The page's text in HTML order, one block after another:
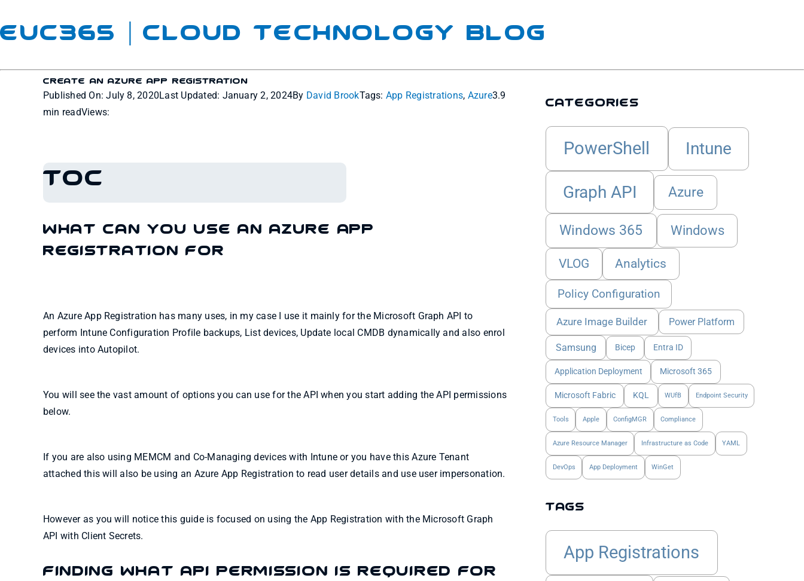
EUC365 | Cloud Technology Blog
Create An Azure App Registration
Published On: July 8, 2020Last Updated: January 2, 2024By David BrookTags: App Registrations, Azure3.9
min readViews:
TOC
What can you use an Azure App
Registration for
An Azure App Registration has many uses, in my case I use it mainly for the Microsoft Graph API to
perform Intune Configuration Profile backups, List devices, Update local CMDB dynamically and also enrol
devices into Autopilot.
You will see the vast amount of options you can use for the API when you start adding the API permissions
below.
If you are also using MEMCM and Co-Managing devices with Intune or you have this Azure Tenant
attached this will also be using an Azure App Registration to read user details and use user impersonation.
However as you will notice this guide is focused on using the App Registration with the Microsoft Graph
API with Client Secrets.
Finding what API Permission is required for
Categories
PowerShell Intune
Graph API Azure
Windows 365 Windows
VLOG Analytics
Policy Configuration
Azure Image Builder Power Platform
Samsung Bicep Entra ID
Application Deployment Microsoft 365
Microsoft Fabric KQL WUfB Endpoint Security
Tools Apple ConfigMGR Compliance
Azure Resource Manager Infrastructure as Code YAML
DevOps App Deployment WinGet
Tags
App Registrations